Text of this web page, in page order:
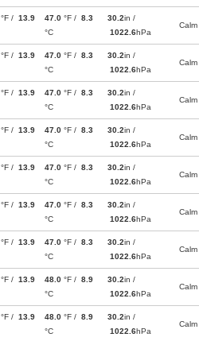
°F / 13.9
47.0 °F / 8.3
°C
30.2in /
1022.6hPa
Calm
°F / 13.9
47.0 °F / 8.3
°C
30.2in /
1022.6hPa
Calm
°F / 13.9
47.0 °F / 8.3
°C
30.2in /
1022.6hPa
Calm
°F / 13.9
47.0 °F / 8.3
°C
30.2in /
1022.6hPa
Calm
°F / 13.9
47.0 °F / 8.3
°C
30.2in /
1022.6hPa
Calm
°F / 13.9
47.0 °F / 8.3
°C
30.2in /
1022.6hPa
Calm
°F / 13.9
47.0 °F / 8.3
°C
30.2in /
1022.6hPa
Calm
°F / 13.9
48.0 °F / 8.9
°C
30.2in /
1022.6hPa
Calm
°F / 13.9
48.0 °F / 8.9
°C
30.2in /
1022.6hPa
Calm